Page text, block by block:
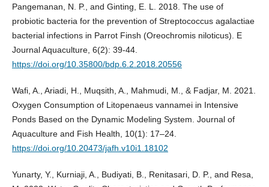
Pangemanan, N. P., and Ginting, E. L. 2018. The use of
probiotic bacteria for the prevention of Streptococcus agalactiae
bacterial infections in Parrot Finsh (Oreochromis niloticus). E
Journal Aquaculture, 6(2): 39-44.
https://doi.org/10.35800/bdp.6.2.2018.20556
Wafi, A., Ariadi, H., Muqsith, A., Mahmudi, M., & Fadjar, M. 2021.
Oxygen Consumption of Litopenaeus vannamei in Intensive
Ponds Based on the Dynamic Modeling System. Journal of
Aquaculture and Fish Health, 10(1): 17–24.
https://doi.org/10.20473/jafh.v10i1.18102
Yunarty, Y., Kurniaji, A., Budiyati, B., Renitasari, D. P., and Resa,